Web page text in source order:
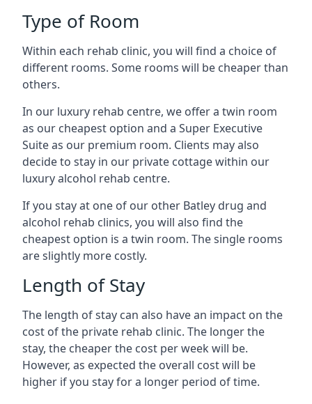
Type of Room
Within each rehab clinic, you will find a choice of
different rooms. Some rooms will be cheaper than
others.
In our luxury rehab centre, we offer a twin room
as our cheapest option and a Super Executive
Suite as our premium room. Clients may also
decide to stay in our private cottage within our
luxury alcohol rehab centre.
If you stay at one of our other Batley drug and
alcohol rehab clinics, you will also find the
cheapest option is a twin room. The single rooms
are slightly more costly.
Length of Stay
The length of stay can also have an impact on the
cost of the private rehab clinic. The longer the
stay, the cheaper the cost per week will be.
However, as expected the overall cost will be
higher if you stay for a longer period of time.